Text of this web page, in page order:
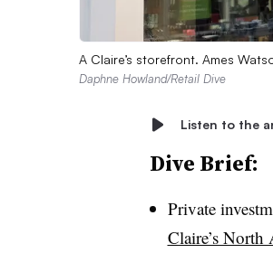
A Claire’s storefront. Ames
Daphne Howland/Retail Dive
Listen to the
Dive Brief:
Private
Claire’s North